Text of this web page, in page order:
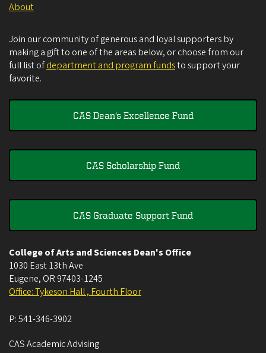
About
Join our community of generous and loyal supporters by
making a gift to one of the areas below, or choose from our
full list ofdepartment and program fundsto support your
favorite.
CAS Dean's Excellence Fund
CAS Scholarship Fund
CAS Graduate Support Fund
College of Arts and Sciences Dean's Office
1030 East 13th Ave
Eugene, OR 97403-1245
Office: Tykeson Hall , Fourth Floor
P:541-346-3902
CAS Academic Advising